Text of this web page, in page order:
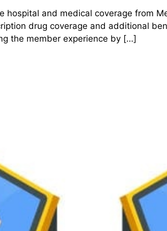
hospital and medical coverage from
drug coverage and additional
the member experience by […]